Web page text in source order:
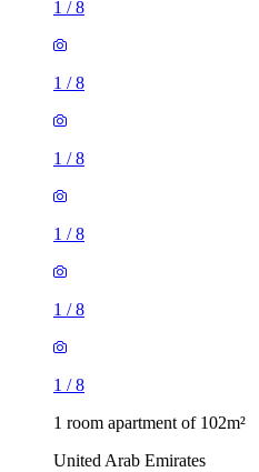
1 /8
1 /8
1 /8
1 /8
1 /8
1 /8
1 room apartment of 102m²
United Arab Emirates